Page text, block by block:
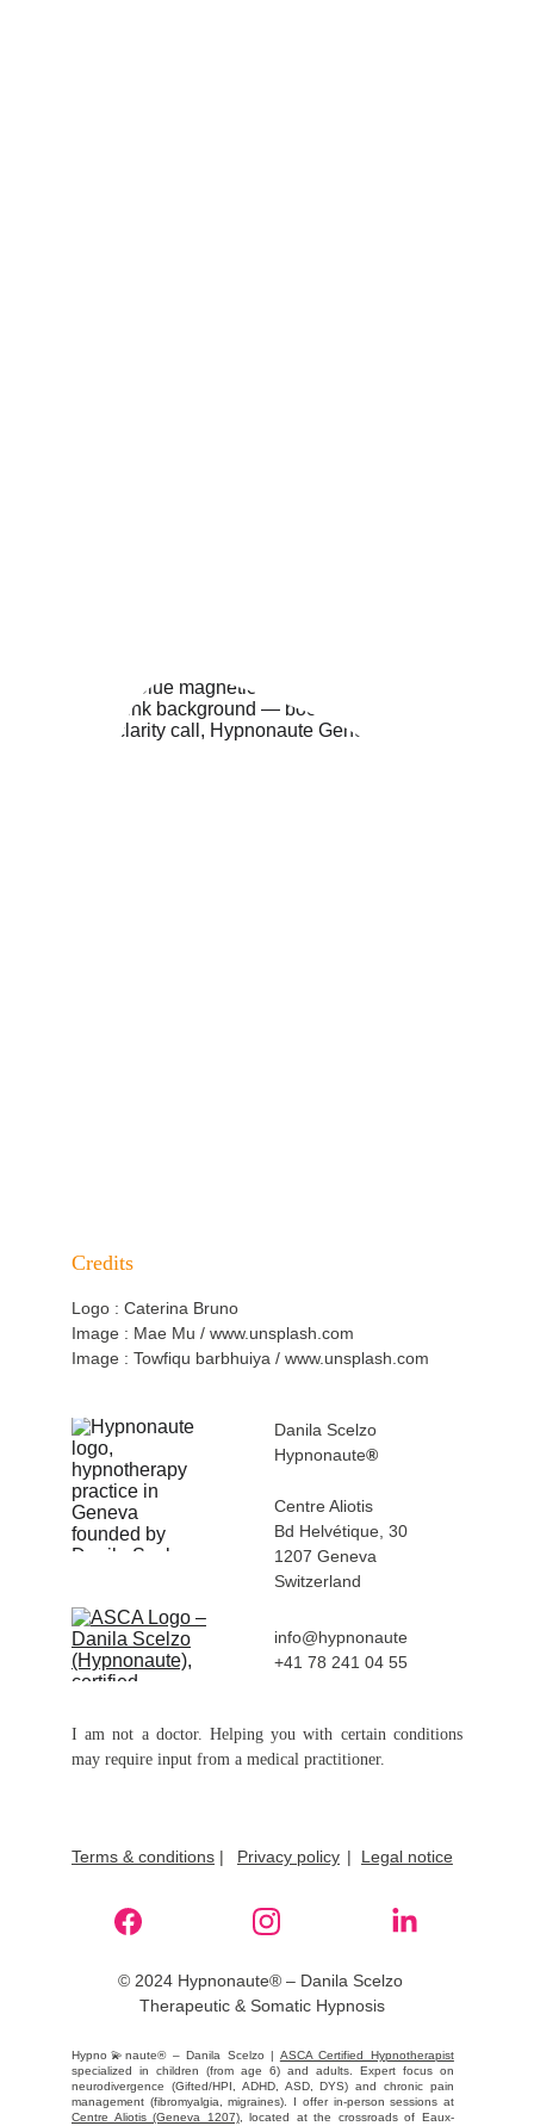
Credits
Logo : Caterina Bruno
Image : Mae Mu / www.unsplash.com
Image : Towfiqu barbhuiya / www.unsplash.com
Centre Aliotis
Bd Helvétique, 30
1207 Geneva
Switzerland
I am not a doctor. Helping you with certain conditions
may require input from a medical practitioner.
info@hypnonaute
+41 78 241 04 55
Danila Scelzo
Hypnonaute®
Terms & conditions | Privacy policy | Legal notice
© 2024 Hypnonaute® – Danila Scelzo
Therapeutic & Somatic Hypnosis
Hypno💫naute® – Danila Scelzo | ASCA Certified Hypnotherapist
specialized in children (from age 6) and adults. Expert focus on
neurodivergence (Gifted/HPI, ADHD, ASD, DYS) and chronic pain
management (fibromyalgia, migraines). I offer in-person sessions at
Centre Aliotis (Geneva 1207), located at the crossroads of Eaux-